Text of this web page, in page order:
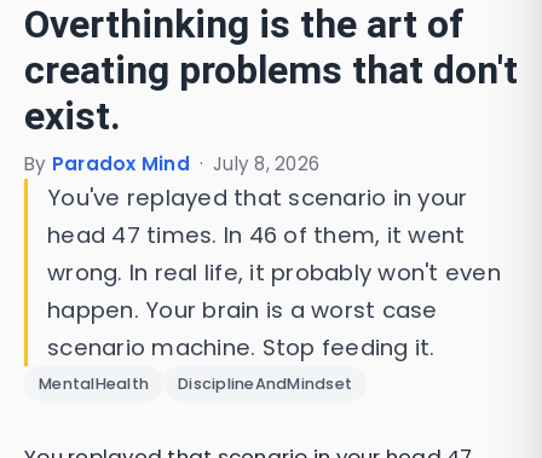
Overthinking is the art of
creating problems that don't
exist.
By Paradox Mind · July 8, 2026
You've replayed that scenario in your
head 47 times. In 46 of them, it went
wrong. In real life, it probably won't even
happen. Your brain is a worst case
scenario machine. Stop feeding it.
MentalHealth DisciplineAndMindset